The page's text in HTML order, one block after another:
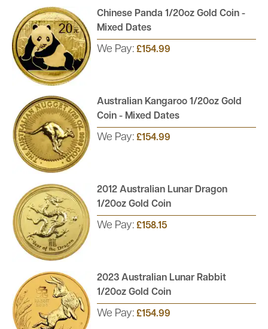
Chinese Panda 1/20oz Gold Coin -
Mixed Dates
We Pay: £154.99
Australian Kangaroo 1/20oz Gold
Coin - Mixed Dates
We Pay: £154.99
2012 Australian Lunar Dragon
1/20oz Gold Coin
We Pay: £158.15
2023 Australian Lunar Rabbit
1/20oz Gold Coin
We Pay: £154.99